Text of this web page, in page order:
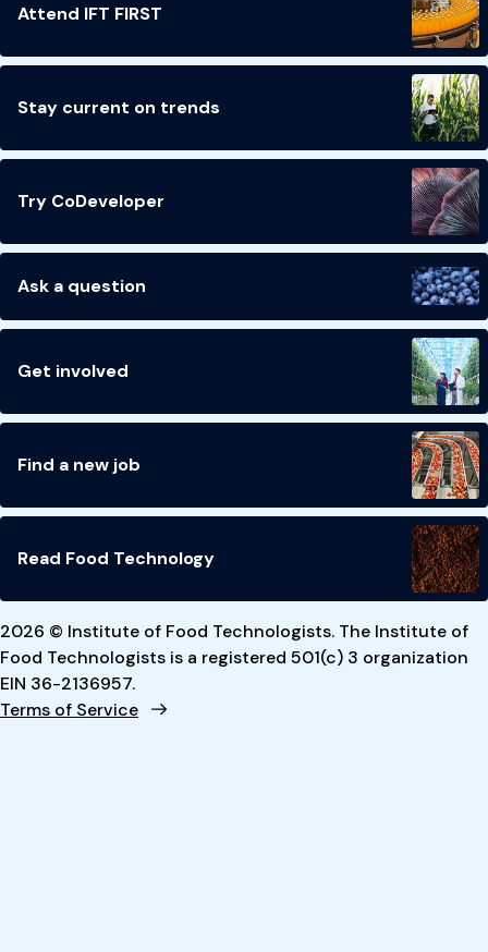
Attend IFT FIRST
Stay current on trends
Try CoDeveloper
Ask a question
Get involved
Find a new job
Read Food Technology
2026 © Institute of Food Technologists. The Institute of
Food Technologists is a registered 501(c) 3 organization
EIN 36-2136957.
Terms of Service